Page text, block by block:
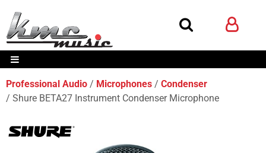
Professional Audio Microphones
Condenser
Shure BETA27 Instrument Condenser Microphone